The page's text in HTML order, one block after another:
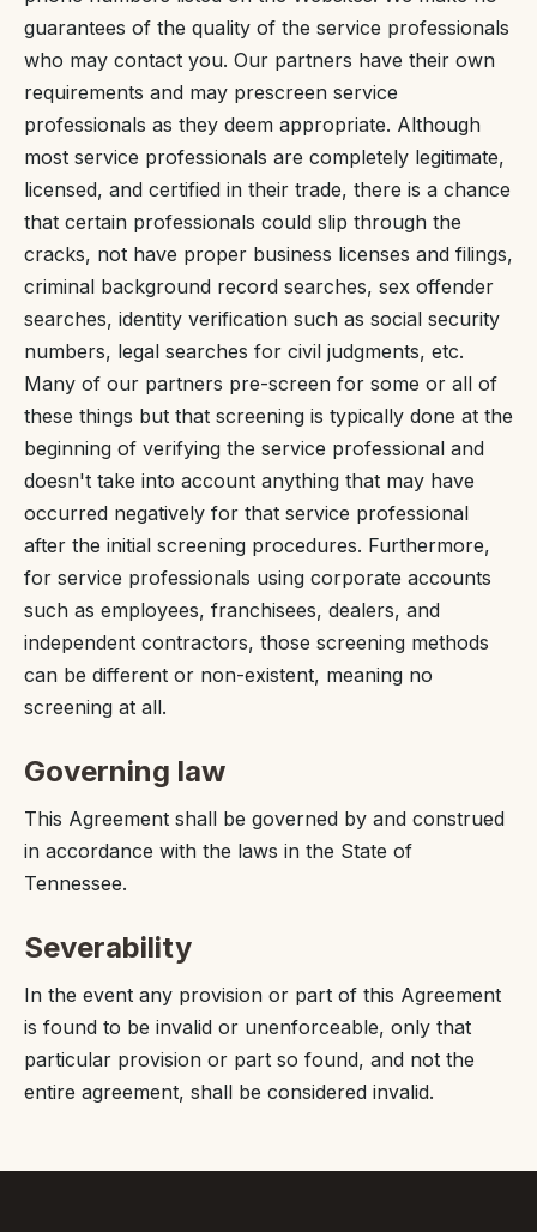
guarantees of the quality of the service professionals
who may contact you. Our partners have their own
requirements and may prescreen service
professionals as they deem appropriate. Although
most service professionals are completely legitimate,
licensed, and certified in their trade, there is a chance
that certain professionals could slip through the
cracks, not have proper business licenses and filings,
criminal background record searches, sex offender
searches, identity verification such as social security
numbers, legal searches for civil judgments, etc.
Many of our partners pre-screen for some or all of
these things but that screening is typically done at the
beginning of verifying the service professional and
doesn't take into account anything that may have
occurred negatively for that service professional
after the initial screening procedures. Furthermore,
for service professionals using corporate accounts
such as employees, franchisees, dealers, and
independent contractors, those screening methods
can be different or non-existent, meaning no
screening at all.
Governing law
This Agreement shall be governed by and construed
in accordance with the laws in the State of
Tennessee.
Severability
In the event any provision or part of this Agreement
is found to be invalid or unenforceable, only that
particular provision or part so found, and not the
entire agreement, shall be considered invalid.